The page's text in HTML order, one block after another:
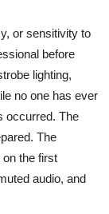
or sensitivity to
before
lighting,
no one has ever
occurred. The
The
the first
audio, and